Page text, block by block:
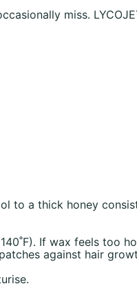
miss.
to a thick honey
If wax feels too
against hair